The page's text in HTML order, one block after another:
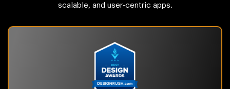
scalable, and user-centric apps.